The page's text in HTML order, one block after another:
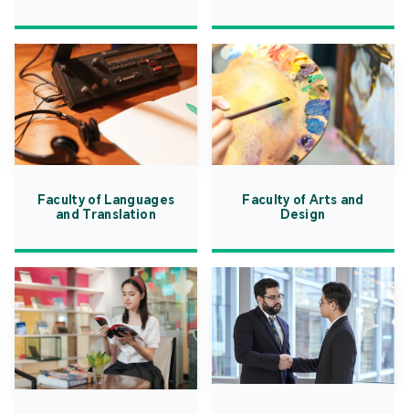
Faculty of Languages
and Translation
Faculty of Arts and
Design